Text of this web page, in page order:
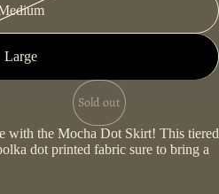
Large
Sold out
with the Mocha Dot Skirt! This tiered
dot printed fabric sure to bring a